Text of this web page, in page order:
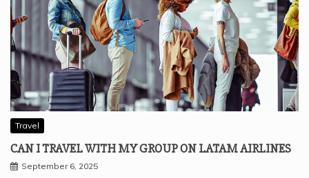
Travel
CAN I TRAVEL WITH MY GROUP ON LATAM AIRLINES
September 6, 2025